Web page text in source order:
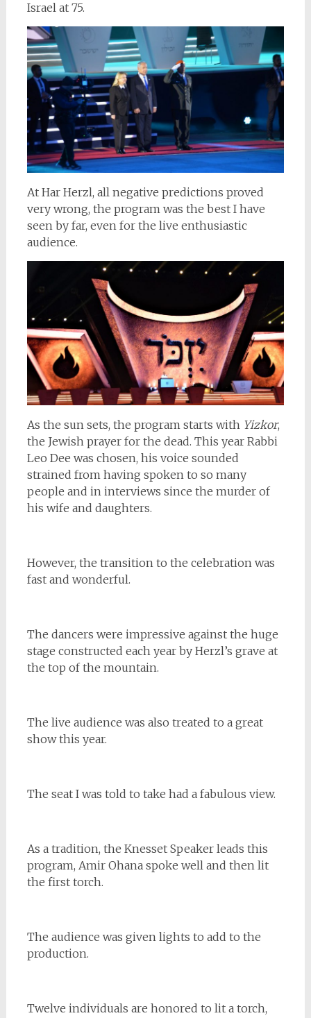
Israel at 75.
At Har Herzl, all negative predictions proved
very wrong, the program was the best I have
seen by far, even for the live enthusiastic
audience.
As the sun sets, the program starts with Yizkor,
the Jewish prayer for the dead. This year Rabbi
Leo Dee was chosen, his voice sounded
strained from having spoken to so many
people and in interviews since the murder of
his wife and daughters.
However, the transition to the celebration was
fast and wonderful.
The dancers were impressive against the huge
stage constructed each year by Herzl’s grave at
the top of the mountain.
The live audience was also treated to a great
show this year.
The seat I was told to take had a fabulous view.
As a tradition, the Knesset Speaker leads this
program, Amir Ohana spoke well and then lit
the first torch.
The audience was given lights to add to the
production.
Twelve individuals are honored to lit a torch,